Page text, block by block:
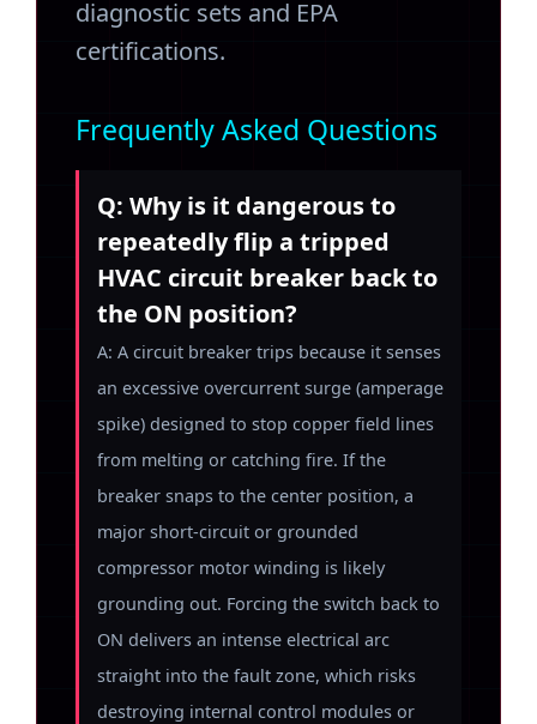
diagnostic sets and EPA
certifications.
Frequently Asked Questions
Q: Why is it dangerous to
repeatedly flip a tripped
HVAC circuit breaker back to
the ON position?
A: A circuit breaker trips because it senses
an excessive overcurrent surge (amperage
spike) designed to stop copper field lines
from melting or catching fire. If the
breaker snaps to the center position, a
major short-circuit or grounded
compressor motor winding is likely
grounding out. Forcing the switch back to
ON delivers an intense electrical arc
straight into the fault zone, which risks
destroying internal control modules or